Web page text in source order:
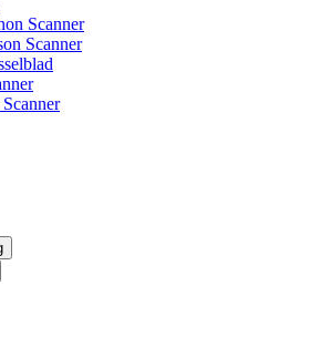
Scanner
Scanner